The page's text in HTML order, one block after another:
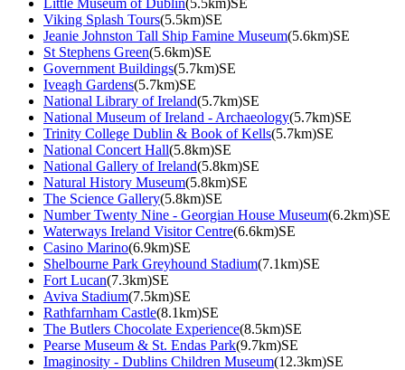
Viking Splash Tours(5.5km)SE
Jeanie Johnston Tall Ship Famine Museum(5.6km)SE
St Stephens Green(5.6km)SE
Government Buildings(5.7km)SE
Iveagh Gardens(5.7km)SE
National Library of Ireland(5.7km)SE
National Museum of Ireland - Archaeology(5.7km)SE
Trinity College Dublin & Book of Kells(5.7km)SE
National Concert Hall(5.8km)SE
National Gallery of Ireland(5.8km)SE
Natural History Museum(5.8km)SE
The Science Gallery(5.8km)SE
Number Twenty Nine - Georgian House Museum(6.2km)SE
Waterways Ireland Visitor Centre(6.6km)SE
Casino Marino(6.9km)SE
Shelbourne Park Greyhound Stadium(7.1km)SE
Fort Lucan(7.3km)SE
Aviva Stadium(7.5km)SE
Rathfarnham Castle(8.1km)SE
The Butlers Chocolate Experience(8.5km)SE
Pearse Museum & St. Endas Park(9.7km)SE
Imaginosity - Dublins Children Museum(12.3km)SE